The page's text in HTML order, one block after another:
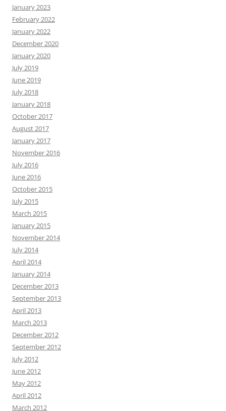
January 2023
February 2022
January 2022
December 2020
January 2020
July 2019
June 2019
July 2018
January 2018
October 2017
August 2017
January 2017
November 2016
July 2016
June 2016
October 2015
July 2015
March 2015
January 2015
November 2014
July 2014
April 2014
January 2014
December 2013
September 2013
April 2013
March 2013
December 2012
September 2012
July 2012
June 2012
May 2012
April 2012
March 2012